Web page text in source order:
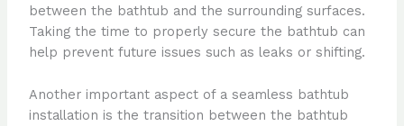
between the bathtub and the surrounding surfaces.
Taking the time to properly secure the bathtub can
help prevent future issues such as leaks or shifting.
Another important aspect of a seamless bathtub
installation is the transition between the bathtub